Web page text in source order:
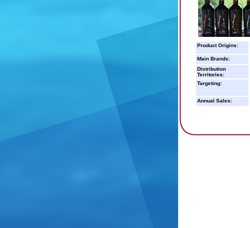
Product Origins:
Main Brands:
Distribution
Territories:
Targeting:
Annual Sales: